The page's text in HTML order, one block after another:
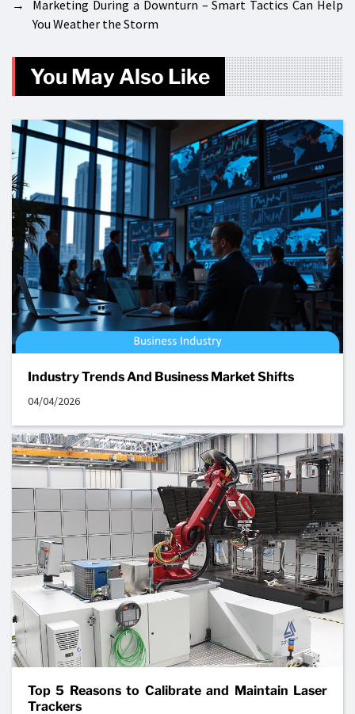
→
Marketing During a Downturn – Smart Tactics Can Help
You Weather the Storm
You May Also Like
Industry Trends And Business Market Shifts
04/04/2026
Top 5 Reasons to Calibrate and Maintain Laser
Trackers